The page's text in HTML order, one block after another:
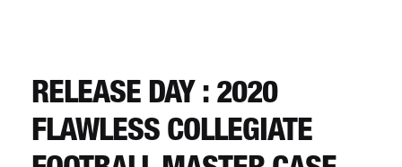
REGISTER
LOGIN
RELEASE DAY : 2020
FLAWLESS COLLEGIATE